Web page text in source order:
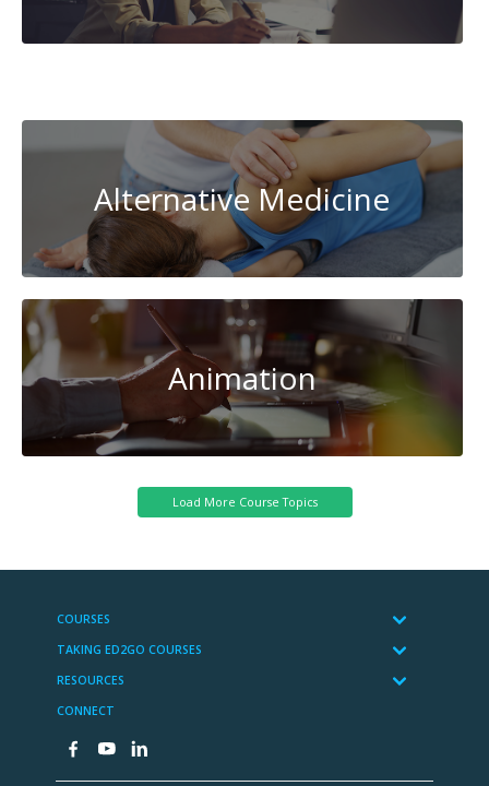
AI-
Alternative Medicine
Animation